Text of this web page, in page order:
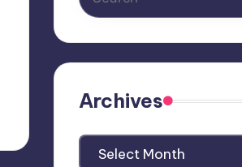
Archives
Archives